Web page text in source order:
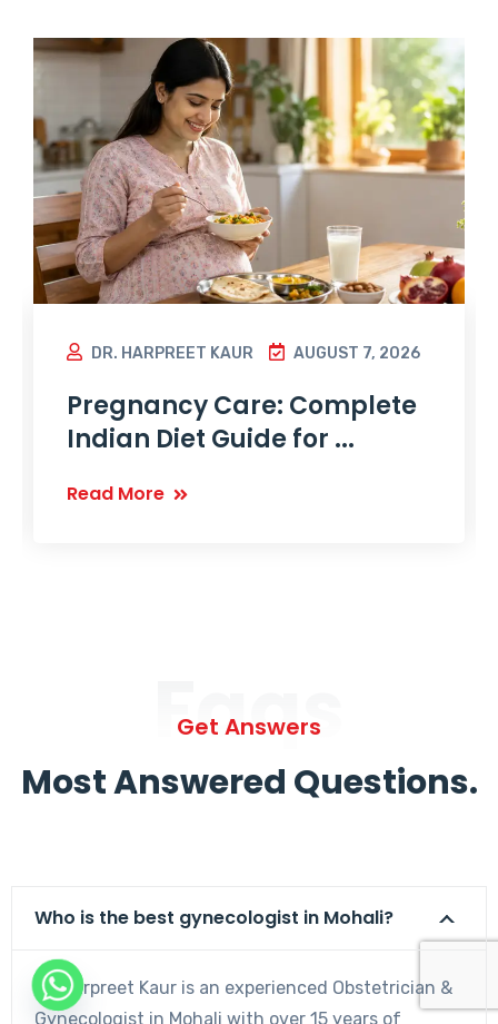
DR. HARPREET KAUR AUGUST 7, 2026
Pregnancy Care: Complete
Indian Diet Guide for ...
Read More
Faqs
Get Answers
Most Answered Questions.
Who is the best gynecologist in Mohali?
Dr. Harpreet Kaur is an experienced Obstetrician &
Gynecologist in Mohali with over 15 years of